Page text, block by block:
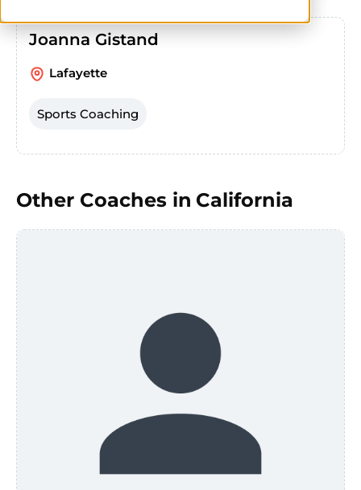
Joanna Gistand
Lafayette
Sports Coaching
Other Coaches in California